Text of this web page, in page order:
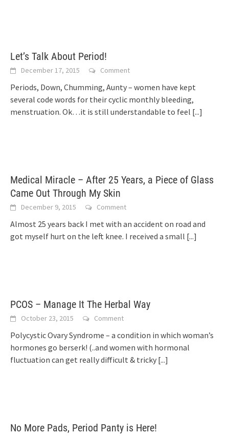
Let’s Talk About Period!
December 17, 2015 Comment
Periods, Down, Chumming, Aunty – women have kept
several code words for their cyclic monthly bleeding,
menstruation. Ok…it is still understandable to feel [...]
Medical Miracle – After 25 Years, a Piece of Glass
Came Out Through My Skin
December 9, 2015 Comment
Almost 25 years back I met with an accident on road and
got myself hurt on the left knee. I received a small [...]
PCOS – Manage It The Herbal Way
October 23, 2015 Comment
Polycystic Ovary Syndrome – a condition in which woman’s
hormones go berserk! (..and women with hormonal
fluctuation can get really difficult & tricky [...]
No More Pads, Period Panty is Here!